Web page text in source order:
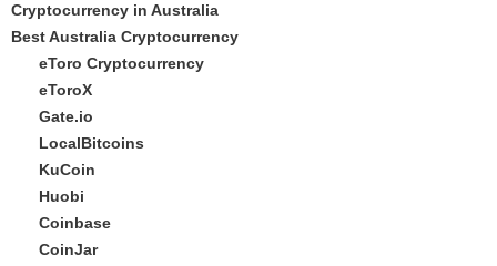
Cryptocurrency in Australia
Best Australia Cryptocurrency
eToro Cryptocurrency
eToroX
Gate.io
LocalBitcoins
KuCoin
Huobi
Coinbase
CoinJar